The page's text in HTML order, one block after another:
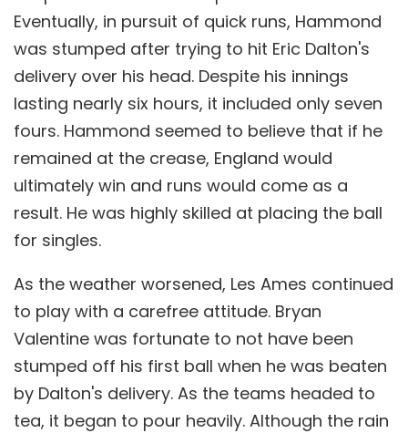
Eventually, in pursuit of quick runs, Hammond
was stumped after trying to hit Eric Dalton's
delivery over his head. Despite his innings
lasting nearly six hours, it included only seven
fours. Hammond seemed to believe that if he
remained at the crease, England would
ultimately win and runs would come as a
result. He was highly skilled at placing the ball
for singles.
As the weather worsened, Les Ames continued
to play with a carefree attitude. Bryan
Valentine was fortunate to not have been
stumped off his first ball when he was beaten
by Dalton's delivery. As the teams headed to
tea, it began to pour heavily. Although the rain